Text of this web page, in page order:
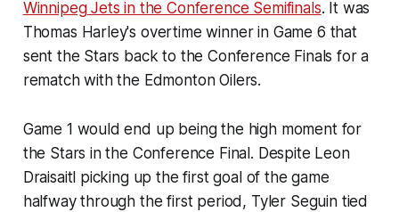
Winnipeg Jets in the Conference Semifinals. It was
Thomas Harley's overtime winner in Game 6 that
sent the Stars back to the Conference Finals for a
rematch with the Edmonton Oilers.
Game 1 would end up being the high moment for
the Stars in the Conference Final. Despite Leon
Draisaitl picking up the first goal of the game
halfway through the first period, Tyler Seguin tied